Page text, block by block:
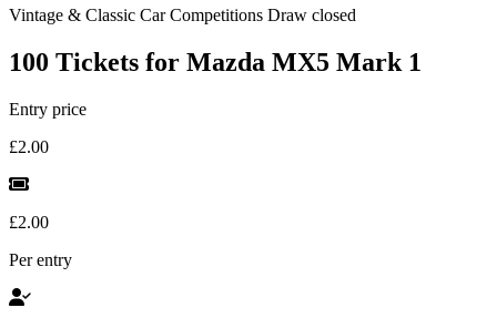
Vintage & Classic Car Competitions Draw closed
100 Tickets for Mazda MX5 Mark 1
Entry price
£2.00
£2.00
Per entry